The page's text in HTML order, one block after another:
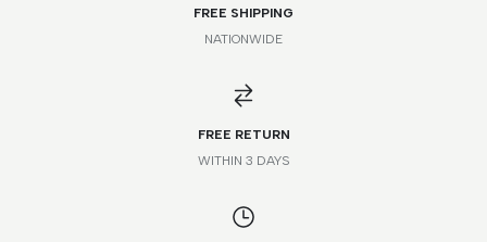
FREE SHIPPING
NATIONWIDE
FREE RETURN
WITHIN 3 DAYS